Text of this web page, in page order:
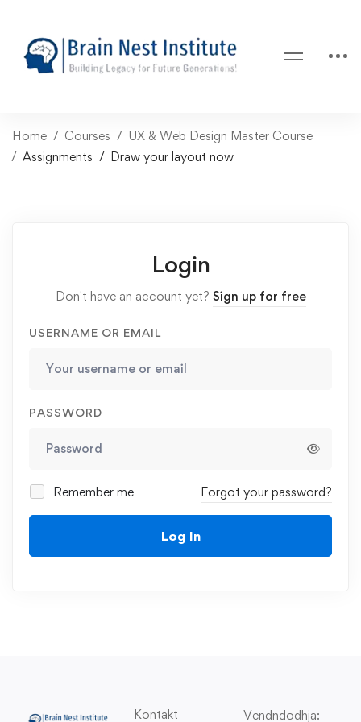
Home Courses
UX & Web Design Master Course
Assignments
Draw your layout now
Login
Don't have an account yet? Sign up for free
USERNAME OR EMAIL
PASSWORD
Remember me Forgot your password?
Log In
Kontakt Vendndodhja: